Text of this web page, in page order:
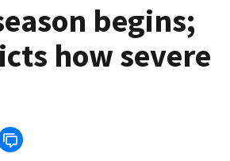
begins;
how severe